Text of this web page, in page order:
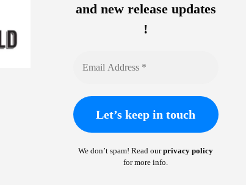
and new release updates
!
We don’t spam! Read ourprivacy policy
for more info.